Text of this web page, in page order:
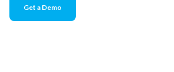
Get a Demo